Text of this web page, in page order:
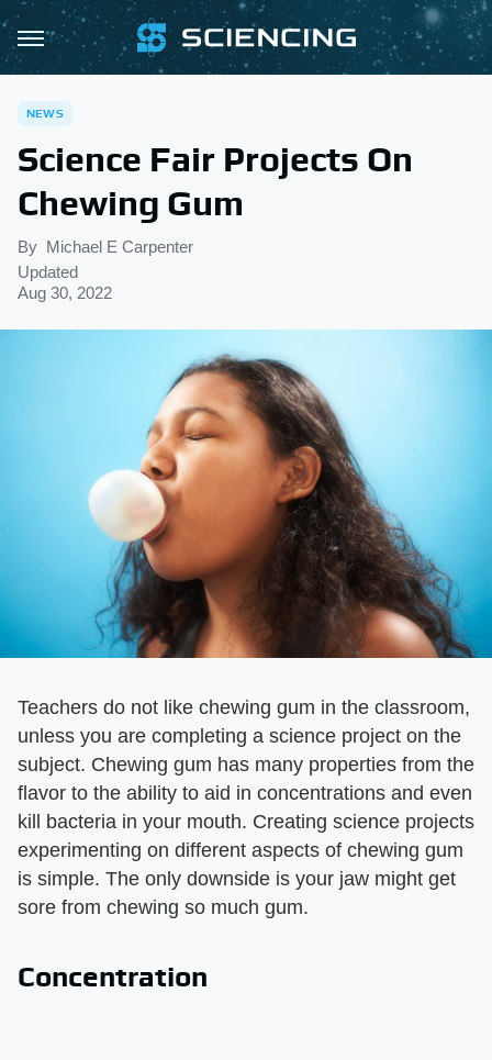
NEWS
Science Fair Projects On
Chewing Gum
By Michael E Carpenter
Updated
Aug 30, 2022
Teachers do not like chewing gum in the classroom,
unless you are completing a science project on the
subject. Chewing gum has many properties from the
flavor to the ability to aid in concentrations and even
kill bacteria in your mouth. Creating science projects
experimenting on different aspects of chewing gum
is simple. The only downside is your jaw might get
sore from chewing so much gum.
Concentration